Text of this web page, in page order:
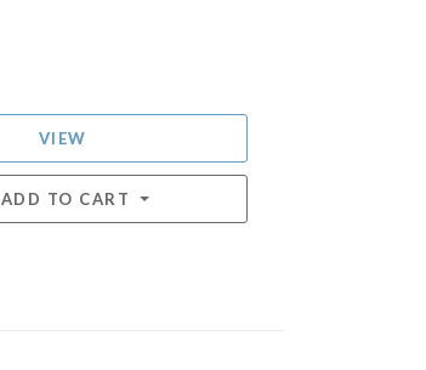
VIEW
ADD TO CART